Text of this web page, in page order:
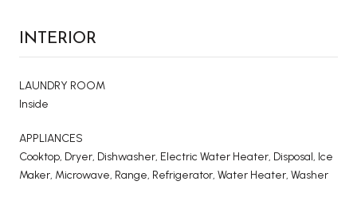
INTERIOR
LAUNDRY ROOM
Inside
APPLIANCES
Cooktop, Dryer, Dishwasher, Electric Water Heater, Disposal, Ice
Maker, Microwave, Range, Refrigerator, Water Heater, Washer